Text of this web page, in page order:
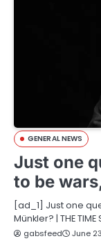
GENERAL NEWS
Just one
to be
[ad_1] Just one
Münkler? | THE
gabsfeed June